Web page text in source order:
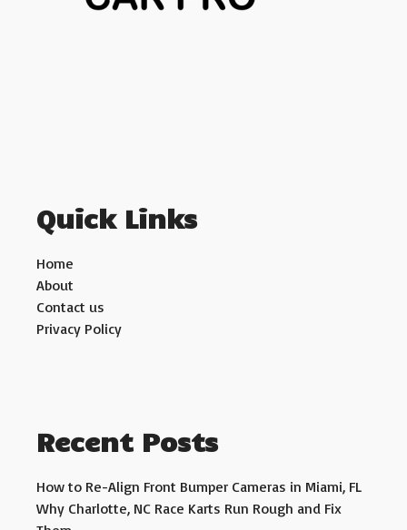
Quick Links
Home
About
Contact us
Privacy Policy
Recent Posts
How to Re-Align Front Bumper Cameras in Miami, FL
Why Charlotte, NC Race Karts Run Rough and Fix